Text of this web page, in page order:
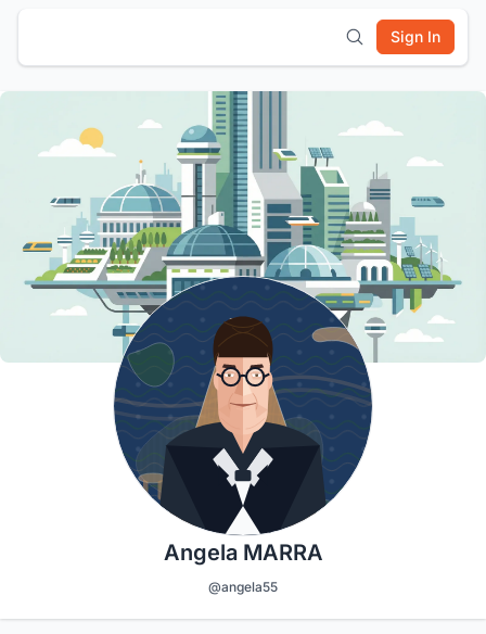
Sign In
Angela MARRA
@angela55